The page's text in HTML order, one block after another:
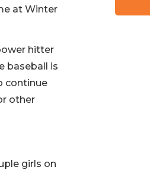
at Winter
hitter
baseball is
continue
other
girls on